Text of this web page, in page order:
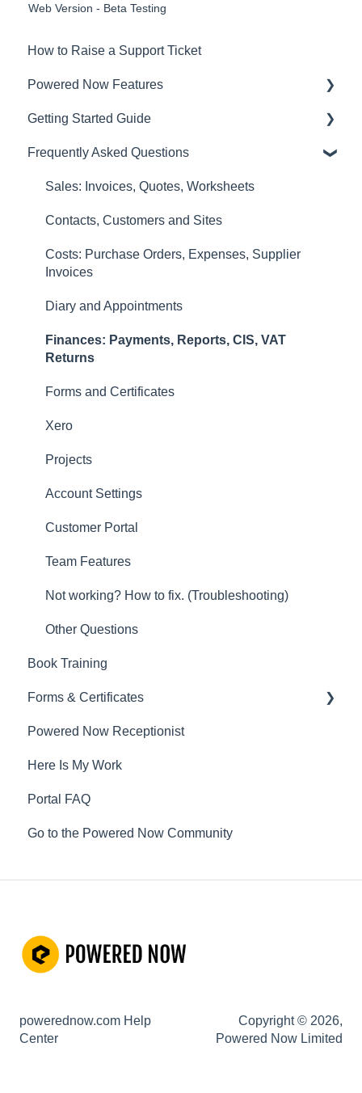
Web Version - Beta Testing
How to Raise a Support Ticket
Powered Now Features
Sales: Invoices, Quotes, Worksheets
Diary and Appointments
Costs: Purchase Orders, Expenses, Supplier
Returns
Account Settings
Other
New Updates
Getting Started Guide
Video Overviews
Frequently Asked Questions
Sales: Invoices, Quotes, Worksheets
Contacts, Customers and Sites
Costs: Purchase Orders, Expenses, Supplier
Invoices
Diary and Appointments
Finances: Payments, Reports, CIS, VAT
Returns
Forms and Certificates
Xero
Projects
Account Settings
Customer Portal
Team Features
Not working? How to fix. (Troubleshooting)
Other Questions
Book Training
Forms & Certificates
Gas
Electrical
Renewable Energy
Plumbing
Pest Control
Customisable Forms
Risk Assessments
Powered Now Receptionist
Here Is My Work
Portal FAQ
Go to the Powered Now Community
powerednow.com Help
Center
Copyright © 2026,
Powered Now Limited